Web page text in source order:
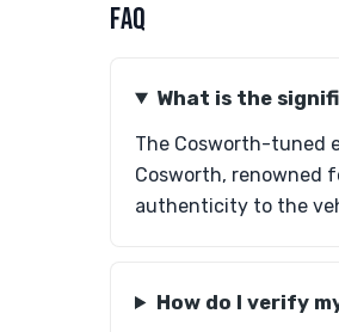
FAQ
What is the
The Cosworth-tuned
Cosworth, renowned
authenticity to the
How do I verify